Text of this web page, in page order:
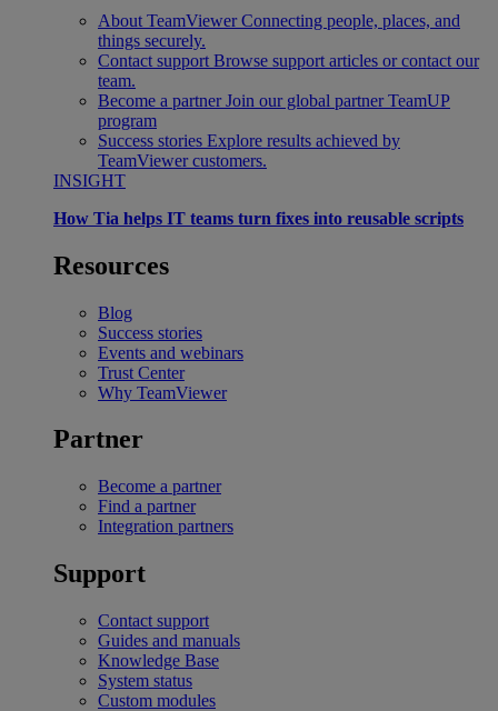
About TeamViewer Connecting people, places, and
things securely.
Contact support Browse support articles or contact our
team.
Become a partner Join our global partner TeamUP
program
Success stories Explore results achieved by
TeamViewer customers.
INSIGHT
How Tia helps IT teams turn fixes into reusable scripts
Resources
Blog
Success stories
Events and webinars
Trust Center
Why TeamViewer
Partner
Become a partner
Find a partner
Integration partners
Support
Contact support
Guides and manuals
Knowledge Base
System status
Custom modules